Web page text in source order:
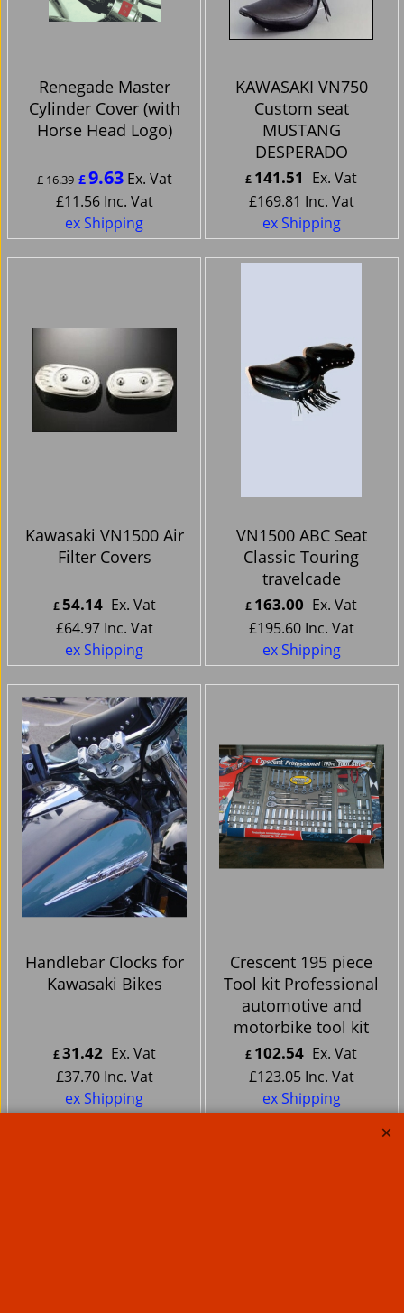
Renegade Master
Cylinder Cover (with
Horse Head Logo)
£16.39 £9.63 Ex. Vat
£11.56 Inc. Vat
ex Shipping
KAWASAKI VN750
Custom seat
MUSTANG
DESPERADO
£ 141.51 Ex. Vat
£169.81 Inc. Vat
ex Shipping
Kawasaki VN1500 Air
Filter Covers
£54.14 Ex. Vat
£64.97 Inc. Vat
ex Shipping
VN1500 ABC Seat
Classic Touring
travelcade
£ 163.00 Ex. Vat
£195.60 Inc. Vat
ex Shipping
Handlebar Clocks for
Kawasaki Bikes
£31.42 Ex. Vat
£37.70 Inc. Vat
ex Shipping
Crescent 195 piece
Tool kit Professional
automotive and
motorbike tool kit
£ 102.54 Ex. Vat
£123.05 Inc. Vat
ex Shipping